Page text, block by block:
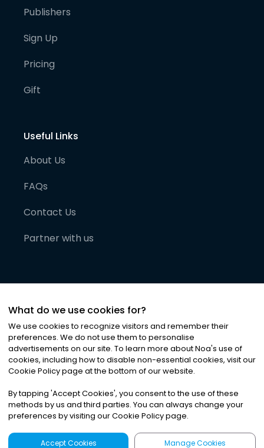
Publishers
Sign Up
Pricing
Gift
Useful Links
About Us
FAQs
Contact Us
Partner with us
©2026Noa News Ltd. ALL RIGHTS RESERVED
Privacy|Terms & Conditions|Cookies
What do we use cookies for?
We use cookies to recognize visitors and remember their
preferences. We do not use them to personalise
advertisements on our site. To learn more about Noa's use of
cookies, including how to disable non-essential cookies, visit our
Cookie Policy page at the bottom of our website.
By tapping 'Accept Cookies', you consent to the use of these
methods by us and third parties. You can always change your
preferences by visiting our Cookie Policy page.
Accept Cookies Manage Cookies